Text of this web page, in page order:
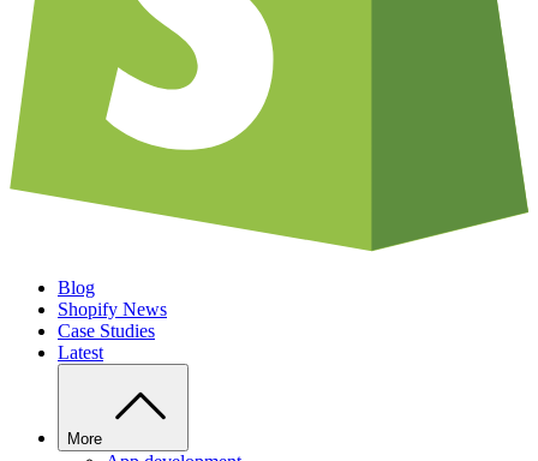
Blog
Shopify News
Case Studies
Latest
More